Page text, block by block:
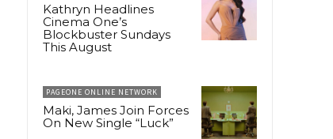
Kathryn Headlines
Cinema One’s
Blockbuster Sundays
This August
PAGEONE ONLINE NETWORK
Maki, James Join Forces
On New Single “Luck”